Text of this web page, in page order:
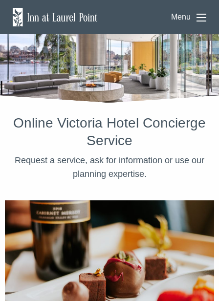
Menu
Online Victoria Hotel Concierge
Service
Request a service, ask for information or use our
planning expertise.